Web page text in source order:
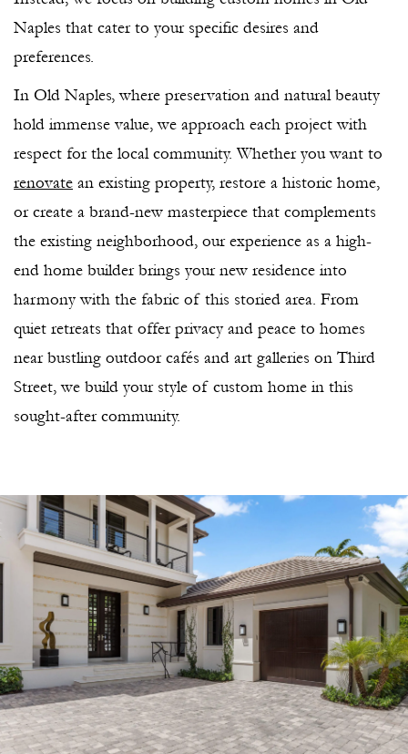
Naples that cater to your specific desires and
preferences.
In Old Naples, where preservation and natural beauty
hold immense value, we approach each project with
respect for the local community. Whether you want to
renovate an existing property, restore a historic home,
or create a brand-new masterpiece that complements
the existing neighborhood, our experience as a high-
end home builder brings your new residence into
harmony with the fabric of this storied area. From
quiet retreats that offer privacy and peace to homes
near bustling outdoor cafés and art galleries on Third
Street, we build your style of custom home in this
sought-after community.